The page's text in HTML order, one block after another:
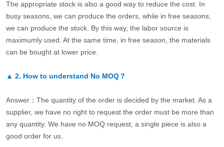
The appropriate stock is also a good way to reduce the cost. In
busy seasons, we can produce the orders, while in free seasons,
we can produce the stock. By this way, the labor source is
maximumly used. At the same time, in free season, the materials
can be bought at lower price.
▲ 2. How to understand No MOQ？
Answer：The quantity of the order is decided by the market. As a
supplier, we have no right to request the order must be more than
any quantity. We have no MOQ request, a single piece is also a
good order for us.